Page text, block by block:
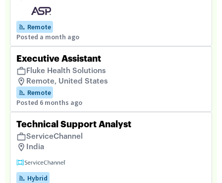
Remote
Posted a month ago
Executive Assistant
Fluke Health Solutions
Remote, United States
Remote
Posted 6 months ago
Technical Support Analyst
ServiceChannel
India
Hybrid